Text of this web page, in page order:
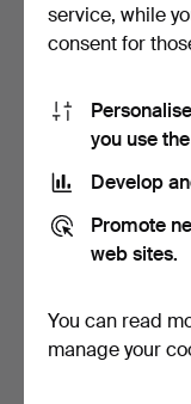
255.VILLE
(FINLAND 1855-
1,471 USD
service, while
consent for
you use
Develop
Promote
web sites.
You can read
manage your